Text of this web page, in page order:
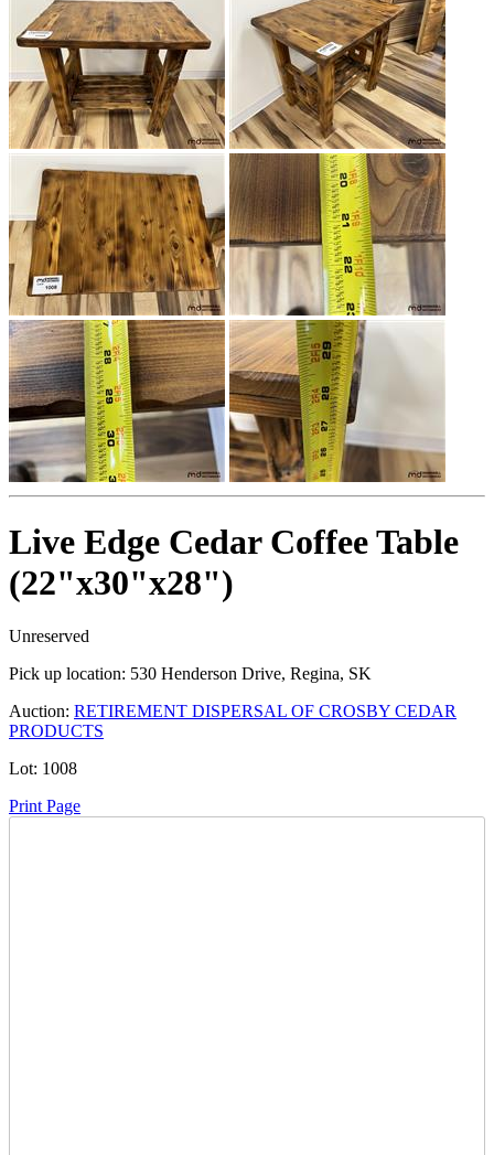
Live Edge Cedar Coffee Table
(22"x30"x28")
Unreserved
Pick up location: 530 Henderson Drive, Regina, SK
Auction: RETIREMENT DISPERSAL OF CROSBY CEDAR
PRODUCTS
Lot: 1008
Print Page